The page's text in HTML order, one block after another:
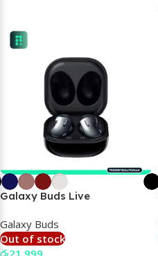
Galaxy Buds Live
Galaxy Buds
Out of stock
රු21,999